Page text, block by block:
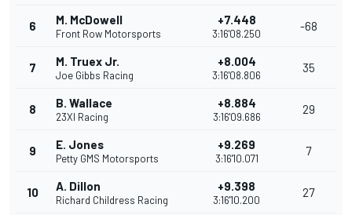
6 M. McDowell
Front Row Motorsports
+7.448
3:16'08.250
-68
7 M. Truex Jr.
Joe Gibbs Racing
+8.004
3:16'08.806
35
8 B. Wallace
23XI Racing
+8.884
3:16'09.686
29
9 E. Jones
Petty GMS Motorsports
+9.269
3:16'10.071
7
10 A. Dillon
Richard Childress Racing
+9.398
3:16'10.200
27